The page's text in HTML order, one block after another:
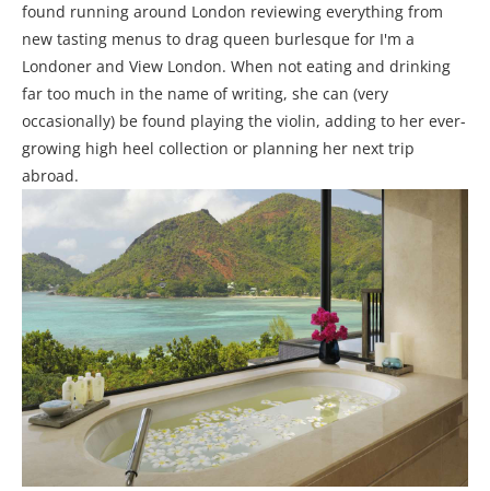
found running around London reviewing everything from
new tasting menus to drag queen burlesque for I'm a
Londoner and View London. When not eating and drinking
far too much in the name of writing, she can (very
occasionally) be found playing the violin, adding to her ever-
growing high heel collection or planning her next trip
abroad.